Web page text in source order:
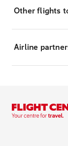
Other flights
Airline